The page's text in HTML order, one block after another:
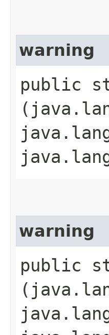
warning
public
warning
public